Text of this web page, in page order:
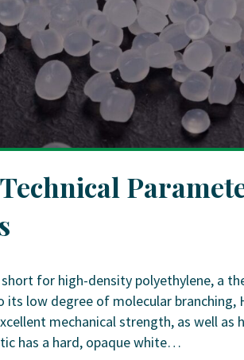
for high-density polyethylene, a
low degree of molecular branching,
mechanical strength, as well as
has a hard, opaque white…